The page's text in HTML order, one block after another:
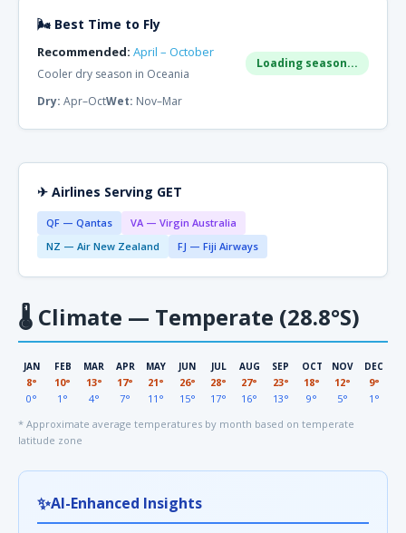
🌬 Best Time to Fly
Recommended: April – October
Cooler dry season in Oceania
Loading season...
Dry: Apr–OctWet: Nov–Mar
✈ Airlines Serving GET
QF — Qantas
VA — Virgin Australia
NZ — Air New Zealand
FJ — Fiji Airways
🌡 Climate — Temperate (28.8°S)
JAN
8°
0°
FEB
10°
1°
MAR
13°
4°
APR
17°
7°
MAY
21°
11°
JUN
26°
15°
JUL
28°
17°
AUG
27°
16°
SEP
23°
13°
OCT
18°
9°
NOV
12°
5°
DEC
9°
1°
* Approximate average temperatures by month based on temperate
latitude zone
✨AI-Enhanced Insights